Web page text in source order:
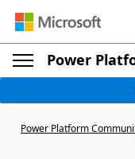
Power
Power Platform